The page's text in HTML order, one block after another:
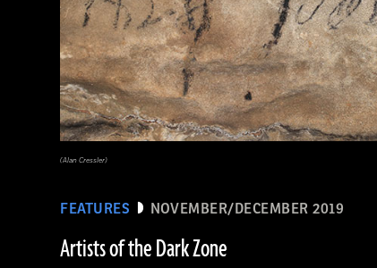
FEATURES NOVEMBER/DECEMBER 2019
Artists of the Dark Zone
(Alan Cressler)